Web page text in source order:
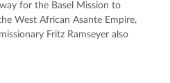
for the Basel Mission to
West African Asante Empire,
Fritz Ramseyer also